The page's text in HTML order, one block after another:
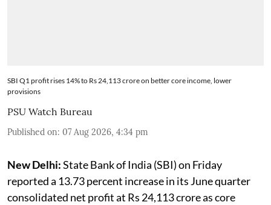
SBI Q1 profit rises 14% to Rs 24,113 crore on better core income, lower
provisions
PSU Watch Bureau
Published on: 07 Aug 2026, 4:34 pm
New Delhi:State Bank of India (SBI) on Friday
reported a 13.73 percent increase in its June quarter
consolidated net profit at Rs 24,113 crore as core